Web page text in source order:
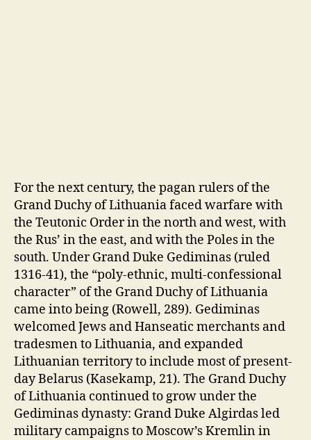
For the next century, the pagan rulers of the
Grand Duchy of Lithuania faced warfare with
the Teutonic Order in the north and west, with
the Rus’ in the east, and with the Poles in the
south. Under Grand Duke Gediminas (ruled
1316-41), the “poly-ethnic, multi-confessional
character” of the Grand Duchy of Lithuania
came into being (Rowell, 289). Gediminas
welcomed Jews and Hanseatic merchants and
tradesmen to Lithuania, and expanded
Lithuanian territory to include most of present-
day Belarus (Kasekamp, 21). The Grand Duchy
of Lithuania continued to grow under the
Gediminas dynasty: Grand Duke Algirdas led
military campaigns to Moscow’s Kremlin in